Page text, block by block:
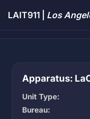
LAIT911 | Los
Apparatus:
Unit Type:
Bureau: